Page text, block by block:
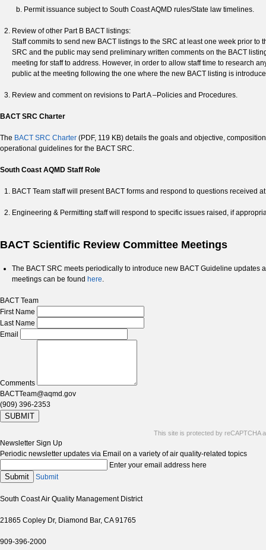
Permit issuance subject to South Coast AQMD rules/State law timelines.
Review of other Part B BACT listings:
Staff commits to send new BACT listings to the SRC at least one week prior
SRC and the public may send preliminary written comments on the BACT
meeting for staff to address. However, in order to allow staff time to research
public at the meeting following the one where the new BACT listing is
Review and comment on revisions to Part A –Policies and Procedures.
BACT SRC Charter
The BACT SRC Charter (PDF, 119 KB) details the goals and objective,
operational guidelines for the BACT SRC.
South Coast AQMD Staff Role
BACT Team staff will present BACT forms and respond to questions received
Engineering & Permitting staff will respond to specific issues raised, if
BACT Scientific Review Committee Meetings
The BACT SRC meets periodically to introduce new BACT Guideline
meetings can be found here.
BACT Team
First Name
Last Name
Email
Comments
BACTTeam@aqmd.gov
(909) 396-2353
SUBMIT
This site is protected by reCAPTCHA
Newsletter Sign Up
Periodic newsletter updates via Email on a variety of air quality-related topics
Enter your email address here
Submit Submit
South Coast Air Quality Management District
21865 Copley Dr, Diamond Bar, CA 91765
909-396-2000